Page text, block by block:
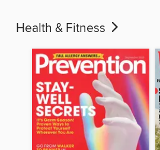
Health & Fitness